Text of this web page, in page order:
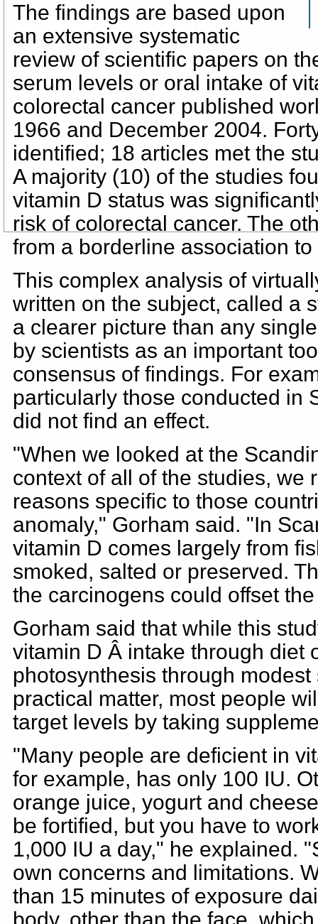
The findings are based upon
an extensive systematic
review of scientific papers on
serum levels or oral intake of
colorectal cancer published
1966 and December 2004.
identified; 18 articles met the
A majority (10) of the studies
vitamin D status was
risk of colorectal cancer. The
from a borderline association
This complex analysis of
written on the subject, called a
a clearer picture than any
by scientists as an important
consensus of findings. For
particularly those conducted in
did not find an effect.
"When we looked at the
context of all of the studies, we
reasons specific to those
anomaly," Gorham said. "In
vitamin D comes largely from
smoked, salted or preserved.
the carcinogens could offset
Gorham said that while this
vitamin D Â intake through
photosynthesis through modest
practical matter, most people
target levels by taking
"Many people are deficient in
for example, has only 100 IU.
orange juice, yogurt and
be fortified, but you have to
1,000 IU a day," he explained.
own concerns and limitations.
than 15 minutes of exposure